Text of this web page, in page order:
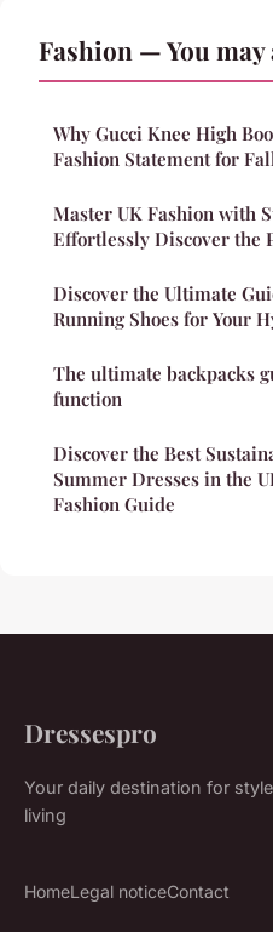
Fashion — You may
Why Gucci Knee High
Fashion Statement for
Master UK Fashion with
Effortlessly Discover the
Discover the Ultimate
Running Shoes for Your
The ultimate backpacks
function
Discover the Best
Summer Dresses in the
Fashion Guide
Dressespro
Your daily destination for
living
HomeLegal noticeContact